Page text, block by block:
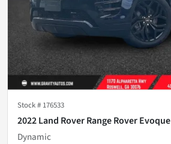
Stock # 176533
2022 Land Rover Range Rover Evoque
Dynamic